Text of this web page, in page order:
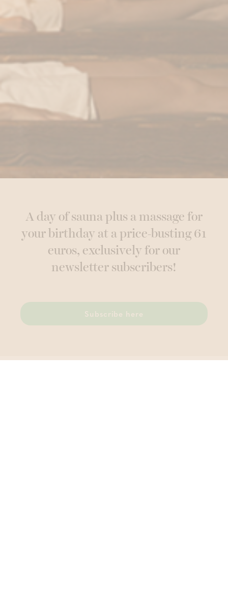
A day of sauna plus a massage for
your birthday at a price-busting 61
euros, exclusively for our
newsletter subscribers!
Subscribe here